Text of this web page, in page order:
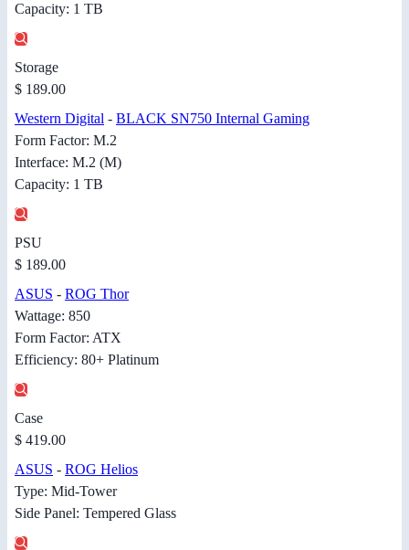
Capacity: 1 TB
Storage
$ 189.00
Western Digital - BLACK SN750 Internal Gaming
Form Factor: M.2
Interface: M.2 (M)
Capacity: 1 TB
PSU
$ 189.00
ASUS - ROG Thor
Wattage: 850
Form Factor: ATX
Efficiency: 80+ Platinum
Case
$ 419.00
ASUS - ROG Helios
Type: Mid-Tower
Side Panel: Tempered Glass